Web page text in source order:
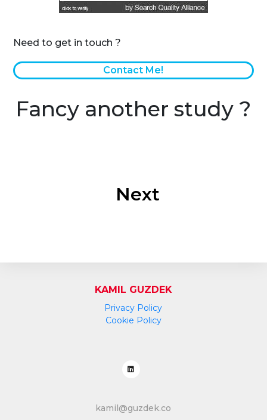
Need to get in touch ?
Contact Me!
Fancy another study ?
Next
KAMIL GUZDEK
Privacy Policy
Cookie Policy
kamil@guzdek.co